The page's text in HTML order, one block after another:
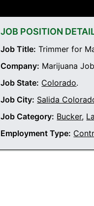
JOB POSITION
Job Title: Trimmer for
Company: Marijuana
Job State: Colorado.
Job City: Salida
Job Category: Bucker,
Employment Type: